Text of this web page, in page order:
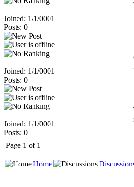
Joined: 1/1/0001
Posts: 0
Joined: 1/1/0001
Posts: 0
Joined: 1/1/0001
Posts: 0
Page 1 of 1
Home